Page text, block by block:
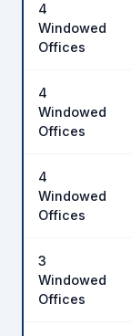
4
Windowed
Offices
4
Windowed
Offices
4
Windowed
Offices
3
Windowed
Offices